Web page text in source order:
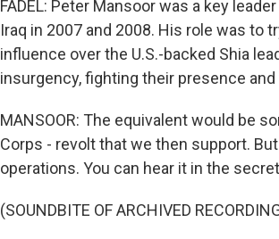
FADEL: Peter Mansoor was a key
Iraq in 2007 and 2008. His role was to
influence over the U.S.-backed Shia
insurgency, fighting their presence
MANSOOR: The equivalent would be
Corps - revolt that we then support.
operations. You can hear it in the
(SOUNDBITE OF ARCHIVED